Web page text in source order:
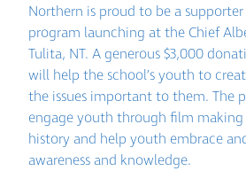
Northern is proud to be a
program launching at the Chief
Tulita, NT. A generous $3,000
will help the school’s youth to
the issues important to them. The
engage youth through film making
history and help youth embrace
awareness and knowledge.